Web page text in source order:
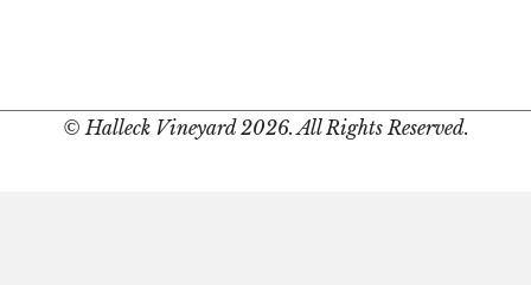
© Halleck Vineyard 2026. All Rights Reserved.